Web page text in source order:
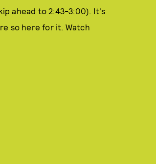
ahead to 2:43-3:00). It's
so here for it. Watch